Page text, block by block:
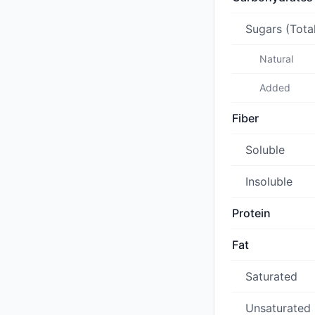
Sugars
Natural
Added
Fiber
Soluble
Insoluble
Protein
Fat
Saturated
Unsaturated